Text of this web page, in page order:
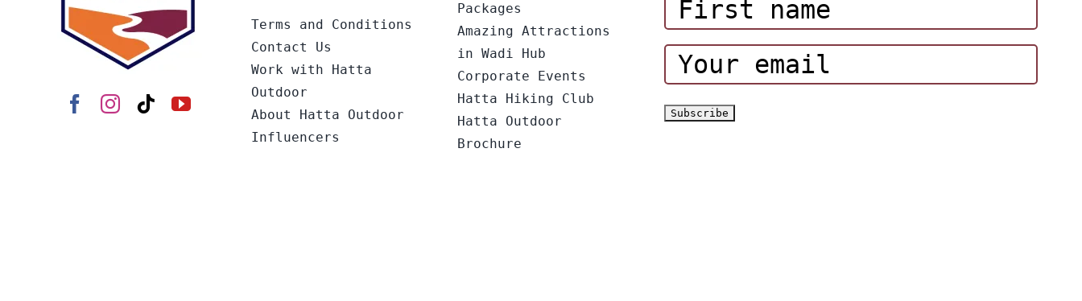
Terms and Conditions
Contact Us
Work with Hatta
Outdoor
About Hatta Outdoor
Influencers
Packages
Amazing Attractions
in Wadi Hub
Corporate Events
Hatta Hiking Club
Hatta Outdoor
Brochure